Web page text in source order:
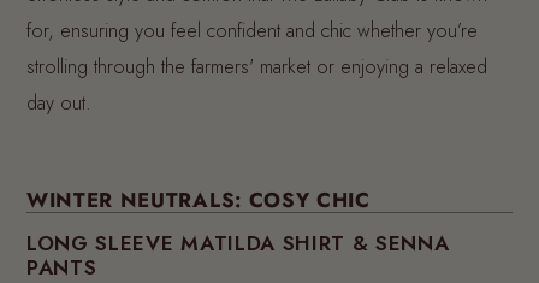
for, ensuring you feel confident and chic whether you’re
strolling through the farmers' market or enjoying a relaxed
day out.
WINTER NEUTRALS: COSY CHIC
LONG SLEEVE MATILDA SHIRT & SENNA
PANTS